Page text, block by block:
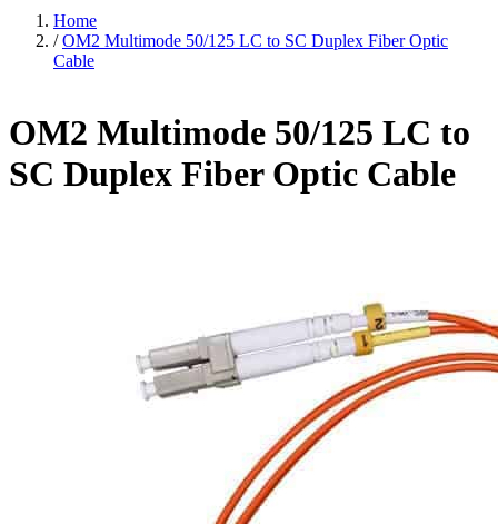
Home
/ OM2 Multimode 50/125 LC to SC Duplex Fiber Optic
Cable
OM2 Multimode 50/125 LC to
SC Duplex Fiber Optic Cable